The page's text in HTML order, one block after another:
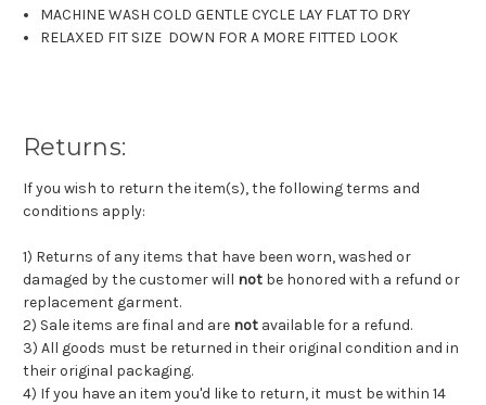
MACHINE WASH COLD GENTLE CYCLE LAY FLAT TO DRY
RELAXED FIT SIZE DOWN FOR A MORE FITTED LOOK
Returns:
If you wish to return the item(s), the following terms and
conditions apply:
1) Returns of any items that have been worn, washed or
damaged by the customer will not be honored with a refund or
replacement garment.
2) Sale items are final and are not available for a refund.
3) All goods must be returned in their original condition and in
their original packaging.
4) If you have an item you'd like to return, it must be within 14